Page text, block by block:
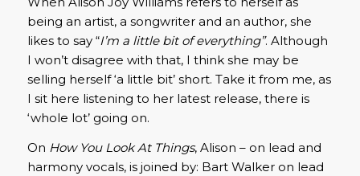
being an artist, a songwriter and an author, she
likes to say “I’m a little bit of everything”. Although
I won’t disagree with that, I think she may be
selling herself ‘a little bit’ short. Take it from me, as
I sit here listening to her latest release, there is
‘whole lot’ going on.
On How You Look At Things, Alison – on lead and
harmony vocals, is joined by: Bart Walker on lead